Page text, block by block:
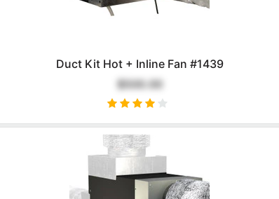
Duct Kit Hot + Inline Fan #1439
$500.00